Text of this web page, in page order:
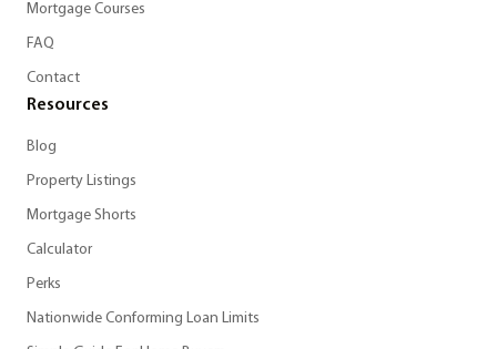
Mortgage Courses
FAQ
Contact
Resources
Blog
Property Listings
Mortgage Shorts
Calculator
Perks
Nationwide Conforming Loan Limits